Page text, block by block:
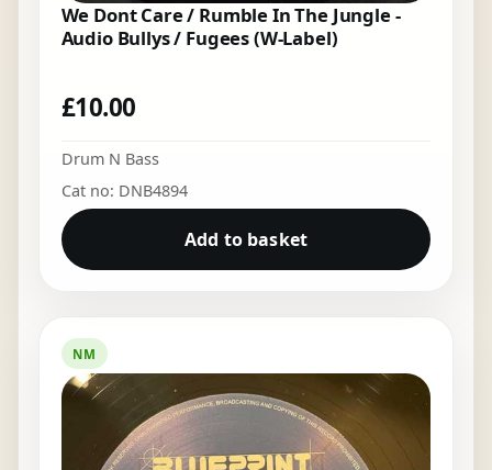
We Dont Care / Rumble In The Jungle -
Audio Bullys / Fugees (W-Label)
£10.00
Drum N Bass
Cat no: DNB4894
Add to basket
NM